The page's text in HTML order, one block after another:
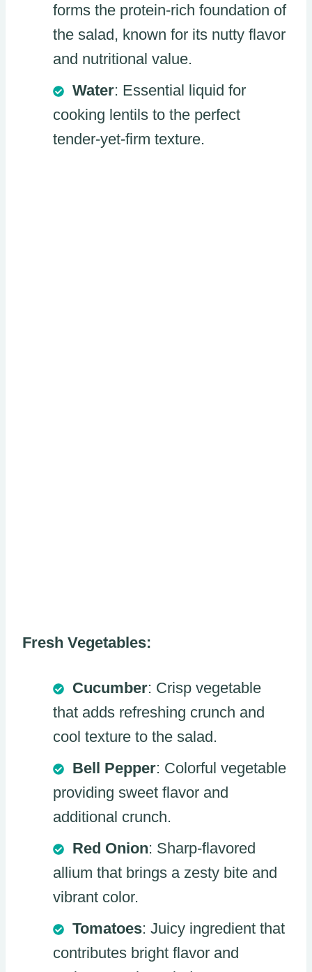
forms the protein-rich foundation of
the salad, known for its nutty flavor
and nutritional value.
Water: Essential liquid for
cooking lentils to the perfect
tender-yet-firm texture.
Fresh Vegetables:
Cucumber: Crisp vegetable
that adds refreshing crunch and
cool texture to the salad.
Bell Pepper: Colorful vegetable
providing sweet flavor and
additional crunch.
Red Onion: Sharp-flavored
allium that brings a zesty bite and
vibrant color.
Tomatoes: Juicy ingredient that
contributes bright flavor and